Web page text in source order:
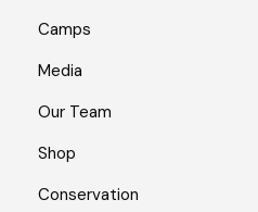
Camps
Media
Our Team
Shop
Conservation